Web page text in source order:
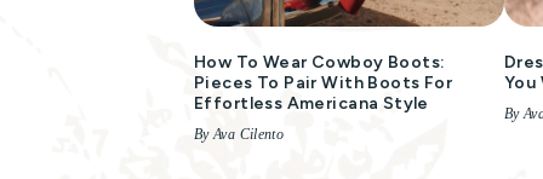
How To Wear Cowboy Boots:
Pieces To Pair With Boots For
Effortless Americana Style
By Ava Cilento
You
By